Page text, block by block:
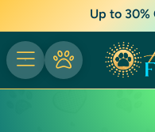
Up to 30%